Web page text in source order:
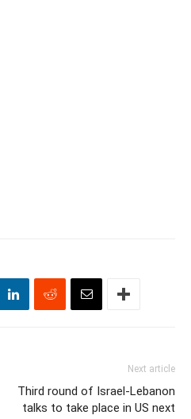
Next article
Third round of Israel-Lebanon
talks to take place in US next